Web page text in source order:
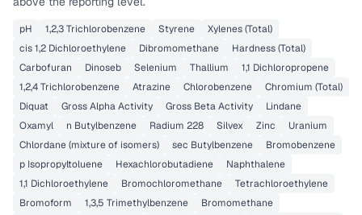
pH 1,2,3 Trichlorobenzene Styrene
Xylenes (Total)
cis 1,2 Dichloroethylene
Dibromomethane
Hardness (Total)
Carbofuran
Dinoseb Selenium Thallium
1,1 Dichloropropene
1,2,4 Trichlorobenzene
Atrazine Chlorobenzene
Chromium (Total)
Diquat
Gross Alpha Activity Gross Beta Activity
Lindane
Oxamyl
n Butylbenzene Radium 228 Silvex Zinc
Uranium
Chlordane (mixture of isomers)
sec Butylbenzene
Bromobenzene
p Isopropyltoluene
Hexachlorobutadiene
Naphthalene
1,1 Dichloroethylene
Bromochloromethane
Tetrachloroethylene
Bromoform
1,3,5 Trimethylbenzene
Bromomethane